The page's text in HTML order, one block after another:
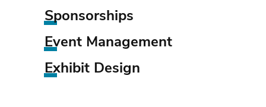
Sponsorships
Event Management
Exhibit Design